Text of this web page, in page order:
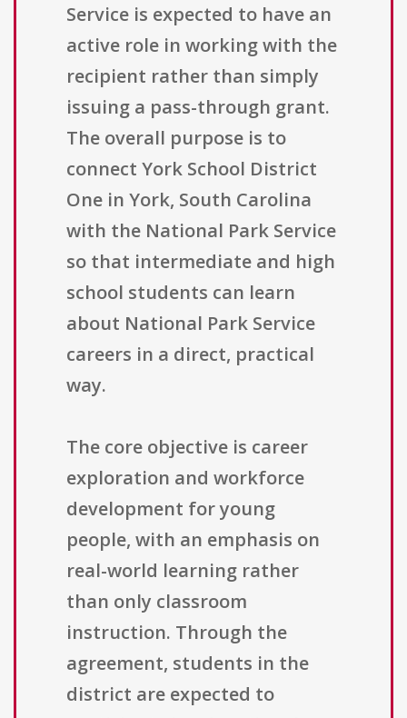
Service is expected to have an
active role in working with the
recipient rather than simply
issuing a pass-through grant.
The overall purpose is to
connect York School District
One in York, South Carolina
with the National Park Service
so that intermediate and high
school students can learn
about National Park Service
careers in a direct, practical
way.
The core objective is career
exploration and workforce
development for young
people, with an emphasis on
real-world learning rather
than only classroom
instruction. Through the
agreement, students in the
district are expected to